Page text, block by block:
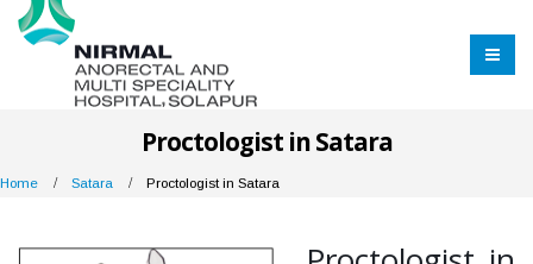
Proctologist in Satara
Home Satara Proctologist in Satara